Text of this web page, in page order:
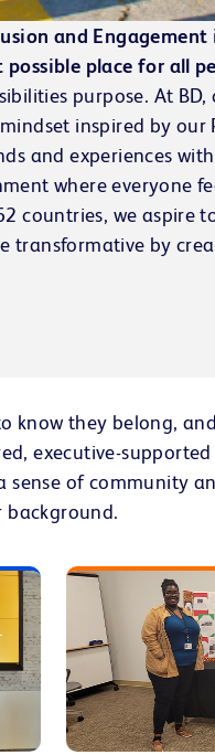
and
possible place for all
purpose. At
inspired by our
and experiences
where everyone
countries, we
transformative by
know they belong,
executive-
sense of community
background.